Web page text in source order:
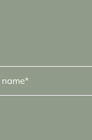
(Required)